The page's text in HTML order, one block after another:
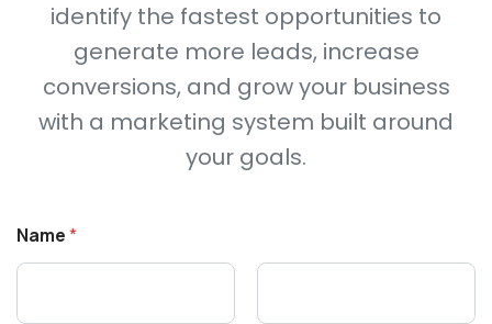
identify the fastest opportunities to
generate more leads, increase
conversions, and grow your business
with a marketing system built around
your goals.
N
a
m
Name*